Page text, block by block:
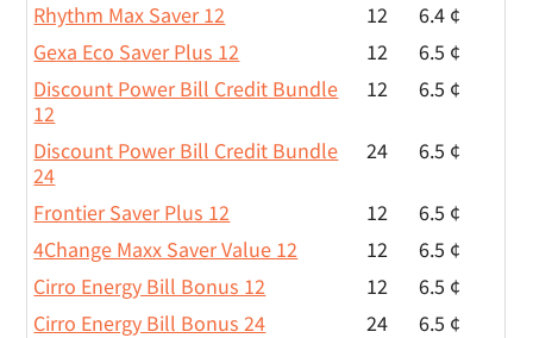
Rhythm Max Saver 12 12
6.4 ¢
Gexa Eco Saver Plus 12
12
6.5 ¢
Discount Power Bill Credit Bundle
12
12 6.5 ¢
Discount Power Bill Credit Bundle
24
24 6.5 ¢
Frontier Saver Plus 12 12
6.5 ¢
4Change Maxx Saver Value 12
12
6.5 ¢
Cirro Energy Bill Bonus 12
12
6.5 ¢
Cirro Energy Bill Bonus 24
24
6.5 ¢